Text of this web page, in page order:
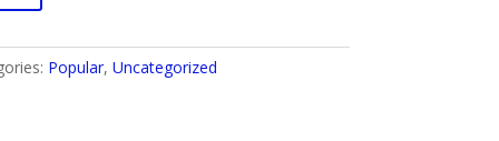
Popular, Uncategorized